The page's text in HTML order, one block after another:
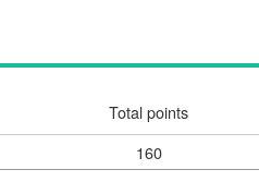
Total points
160